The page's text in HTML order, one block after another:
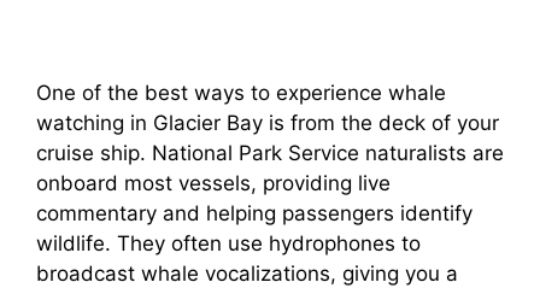
One of the best ways to experience whale
watching in Glacier Bay is from the deck of your
cruise ship. National Park Service naturalists are
onboard most vessels, providing live
commentary and helping passengers identify
wildlife. They often use hydrophones to
broadcast whale vocalizations, giving you a